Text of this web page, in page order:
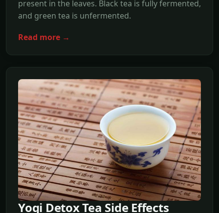
present in the leaves. Black tea is fully fermented,
and green tea is unfermented.
Read more →
Yogi Detox Tea Side Effects